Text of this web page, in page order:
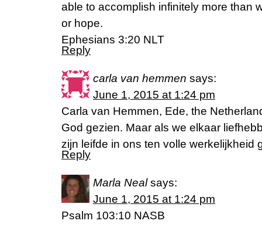
able to accomplish infinitely more than
or hope.
Ephesians 3:20 NLT
Reply
carla van hemmen says:
June 1, 2015 at 1:24 pm
Carla van Hemmen, Ede, the
God gezien. Maar als we elkaar
zijn leifde in ons ten volle werkelijkheid
Reply
Marla Neal says:
June 1, 2015 at 1:24 pm
Psalm 103:10 NASB